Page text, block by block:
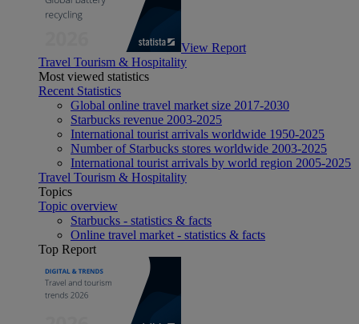
View Report
Travel Tourism & Hospitality
Most viewed statistics
Recent Statistics
Global online travel market size 2017-2030
Starbucks revenue 2003-2025
International tourist arrivals worldwide 1950-2025
Number of Starbucks stores worldwide 2003-2025
International tourist arrivals by world region 2005-2025
Travel Tourism & Hospitality
Topics
Topic overview
Starbucks - statistics & facts
Online travel market - statistics & facts
Top Report